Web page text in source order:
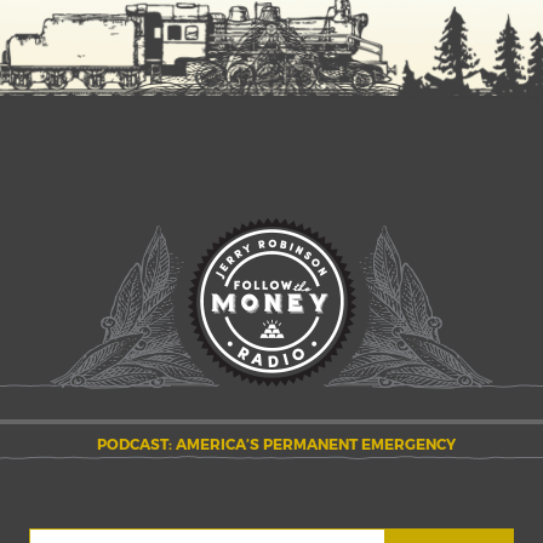
PODCAST: AMERICA’S PERMANENT EMERGENCY